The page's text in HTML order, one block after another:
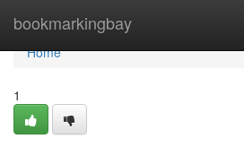
bookmarkingbay
Home
Home
1